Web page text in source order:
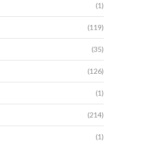
(1)
(119)
(35)
(126)
(1)
(214)
(1)